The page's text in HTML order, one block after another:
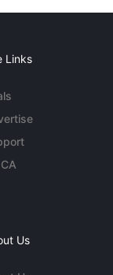
Links
Us